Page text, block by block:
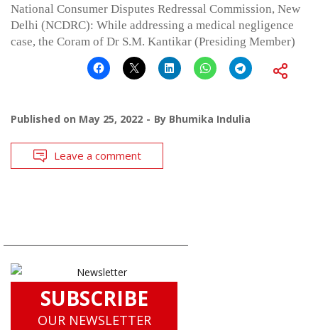
National Consumer Disputes Redressal Commission, New
Delhi (NCDRC): While addressing a medical negligence
case, the Coram of Dr S.M. Kantikar (Presiding Member)
Published on May 25, 2022 By Bhumika Indulia
Leave a comment
SUBSCRIBE
OUR NEWSLETTER